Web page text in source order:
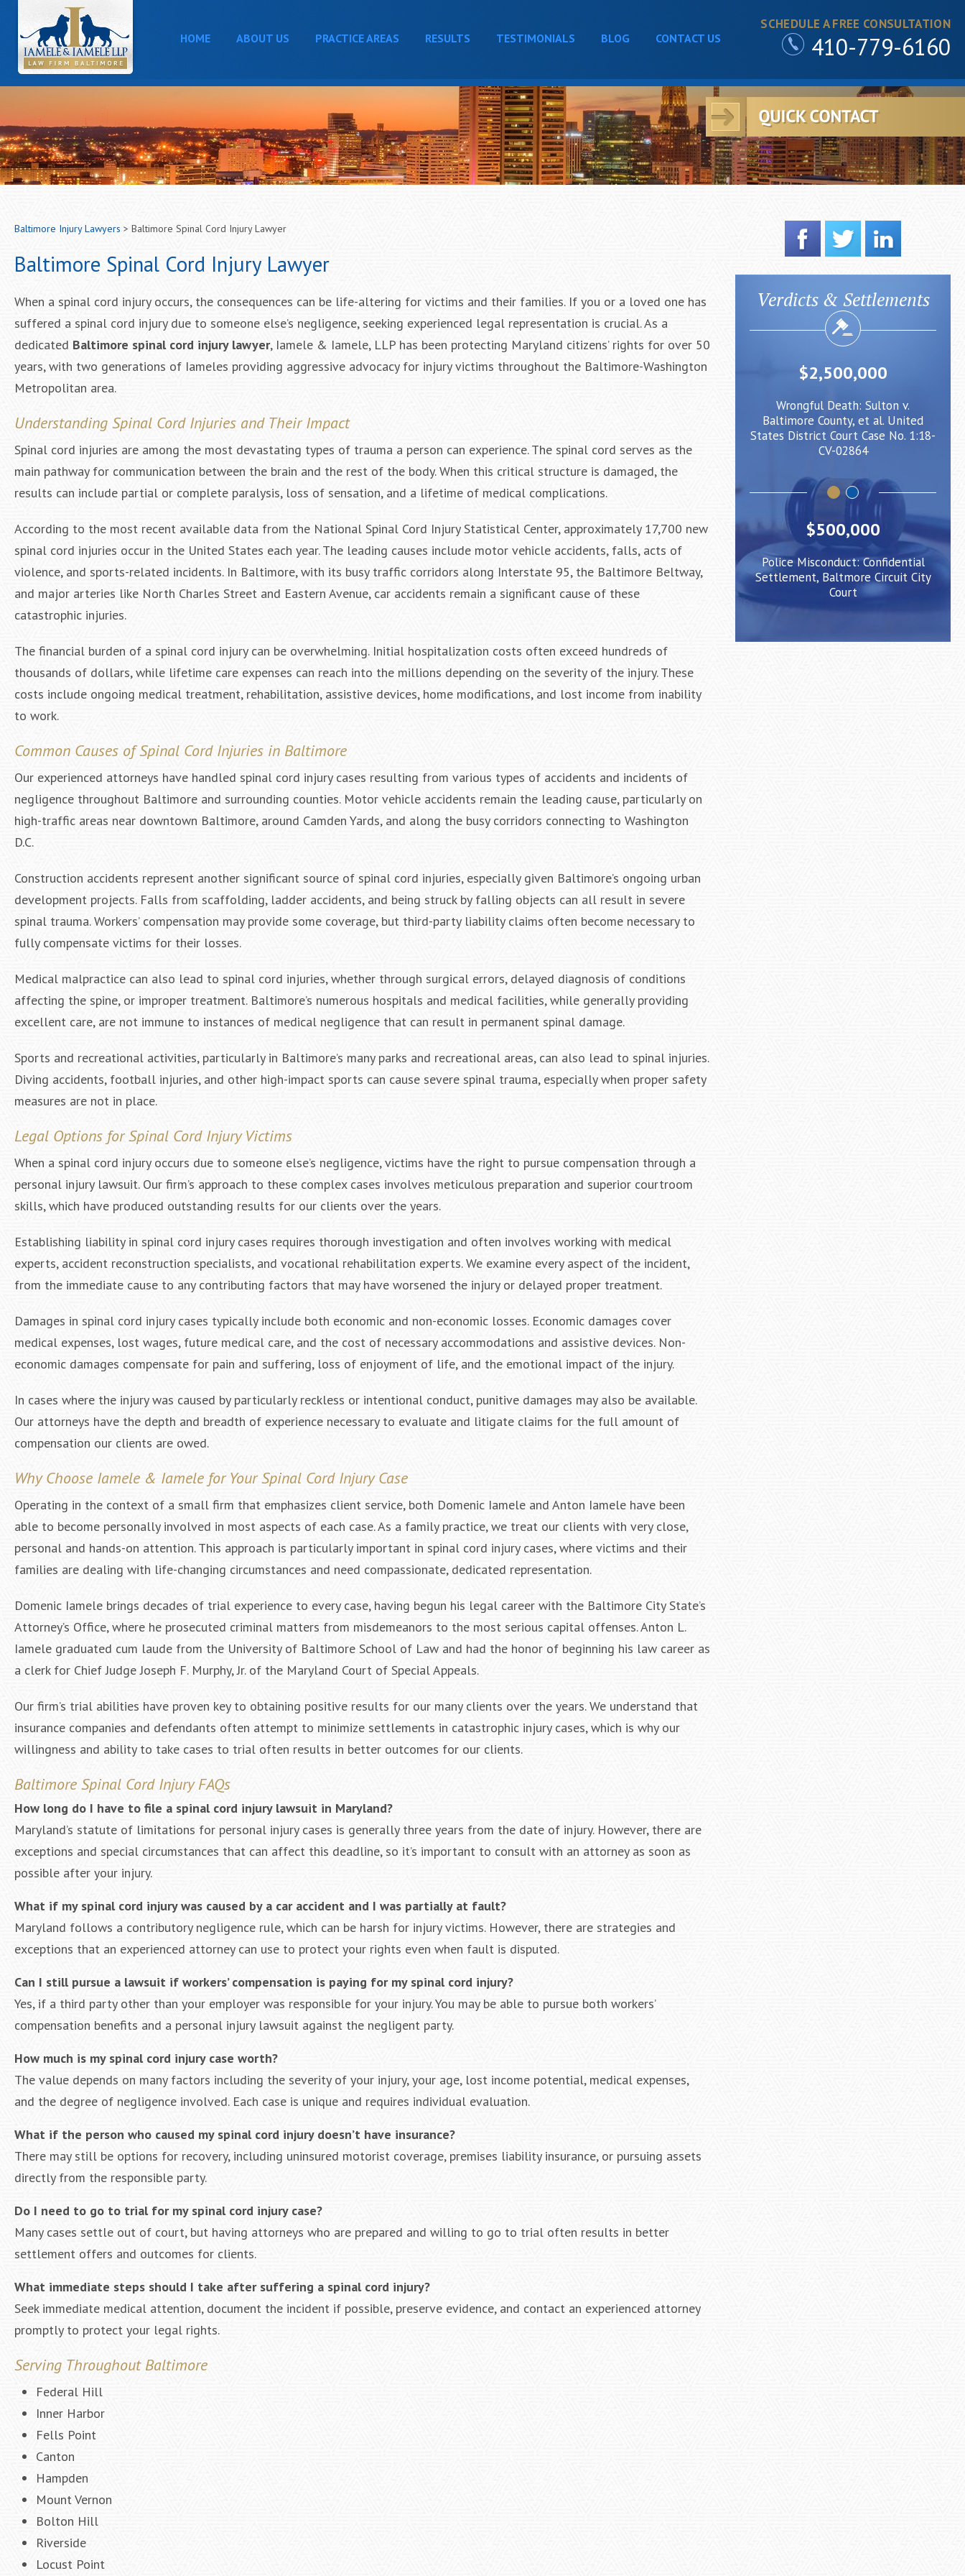
SCHEDULE A FREE CONSULTATION
410-779-6160
HOME ABOUT US PRACTICE AREAS RESULTS TESTIMONIALS BLOG CONTACT US
Baltimore Injury Lawyers > Baltimore Spinal Cord Injury Lawyer
Baltimore Spinal Cord Injury Lawyer
When a spinal cord injury occurs, the consequences can be life-altering for victims and their families. If you or a loved one has
suffered a spinal cord injury due to someone else’s negligence, seeking experienced legal representation is crucial. As a
dedicated Baltimore spinal cord injury lawyer, Iamele & Iamele, LLP has been protecting Maryland citizens’ rights for over 50
years, with two generations of Iameles providing aggressive advocacy for injury victims throughout the Baltimore-Washington
Metropolitan area.
Understanding Spinal Cord Injuries and Their Impact
Spinal cord injuries are among the most devastating types of trauma a person can experience. The spinal cord serves as the
main pathway for communication between the brain and the rest of the body. When this critical structure is damaged, the
results can include partial or complete paralysis, loss of sensation, and a lifetime of medical complications.
According to the most recent available data from the National Spinal Cord Injury Statistical Center, approximately 17,700 new
spinal cord injuries occur in the United States each year. The leading causes include motor vehicle accidents, falls, acts of
violence, and sports-related incidents. In Baltimore, with its busy traffic corridors along Interstate 95, the Baltimore Beltway,
and major arteries like North Charles Street and Eastern Avenue, car accidents remain a significant cause of these
catastrophic injuries.
The financial burden of a spinal cord injury can be overwhelming. Initial hospitalization costs often exceed hundreds of
thousands of dollars, while lifetime care expenses can reach into the millions depending on the severity of the injury. These
costs include ongoing medical treatment, rehabilitation, assistive devices, home modifications, and lost income from inability
to work.
Common Causes of Spinal Cord Injuries in Baltimore
Our experienced attorneys have handled spinal cord injury cases resulting from various types of accidents and incidents of
negligence throughout Baltimore and surrounding counties. Motor vehicle accidents remain the leading cause, particularly on
high-traffic areas near downtown Baltimore, around Camden Yards, and along the busy corridors connecting to Washington
D.C.
Construction accidents represent another significant source of spinal cord injuries, especially given Baltimore’s ongoing urban
development projects. Falls from scaffolding, ladder accidents, and being struck by falling objects can all result in severe
spinal trauma. Workers’ compensation may provide some coverage, but third-party liability claims often become necessary to
fully compensate victims for their losses.
Medical malpractice can also lead to spinal cord injuries, whether through surgical errors, delayed diagnosis of conditions
affecting the spine, or improper treatment. Baltimore’s numerous hospitals and medical facilities, while generally providing
excellent care, are not immune to instances of medical negligence that can result in permanent spinal damage.
Sports and recreational activities, particularly in Baltimore’s many parks and recreational areas, can also lead to spinal injuries.
Diving accidents, football injuries, and other high-impact sports can cause severe spinal trauma, especially when proper safety
measures are not in place.
Legal Options for Spinal Cord Injury Victims
When a spinal cord injury occurs due to someone else’s negligence, victims have the right to pursue compensation through a
personal injury lawsuit. Our firm’s approach to these complex cases involves meticulous preparation and superior courtroom
skills, which have produced outstanding results for our clients over the years.
Establishing liability in spinal cord injury cases requires thorough investigation and often involves working with medical
experts, accident reconstruction specialists, and vocational rehabilitation experts. We examine every aspect of the incident,
from the immediate cause to any contributing factors that may have worsened the injury or delayed proper treatment.
Damages in spinal cord injury cases typically include both economic and non-economic losses. Economic damages cover
medical expenses, lost wages, future medical care, and the cost of necessary accommodations and assistive devices. Non-
economic damages compensate for pain and suffering, loss of enjoyment of life, and the emotional impact of the injury.
In cases where the injury was caused by particularly reckless or intentional conduct, punitive damages may also be available.
Our attorneys have the depth and breadth of experience necessary to evaluate and litigate claims for the full amount of
compensation our clients are owed.
Why Choose Iamele & Iamele for Your Spinal Cord Injury Case
Operating in the context of a small firm that emphasizes client service, both Domenic Iamele and Anton Iamele have been
able to become personally involved in most aspects of each case. As a family practice, we treat our clients with very close,
personal and hands-on attention. This approach is particularly important in spinal cord injury cases, where victims and their
families are dealing with life-changing circumstances and need compassionate, dedicated representation.
Domenic Iamele brings decades of trial experience to every case, having begun his legal career with the Baltimore City State’s
Attorney’s Office, where he prosecuted criminal matters from misdemeanors to the most serious capital offenses. Anton L.
Iamele graduated cum laude from the University of Baltimore School of Law and had the honor of beginning his law career as
a clerk for Chief Judge Joseph F. Murphy, Jr. of the Maryland Court of Special Appeals.
Our firm’s trial abilities have proven key to obtaining positive results for our many clients over the years. We understand that
insurance companies and defendants often attempt to minimize settlements in catastrophic injury cases, which is why our
willingness and ability to take cases to trial often results in better outcomes for our clients.
Baltimore Spinal Cord Injury FAQs
How long do I have to file a spinal cord injury lawsuit in Maryland?
Maryland’s statute of limitations for personal injury cases is generally three years from the date of injury. However, there are
exceptions and special circumstances that can affect this deadline, so it’s important to consult with an attorney as soon as
possible after your injury.
What if my spinal cord injury was caused by a car accident and I was partially at fault?
Maryland follows a contributory negligence rule, which can be harsh for injury victims. However, there are strategies and
exceptions that an experienced attorney can use to protect your rights even when fault is disputed.
Can I still pursue a lawsuit if workers’ compensation is paying for my spinal cord injury?
Yes, if a third party other than your employer was responsible for your injury. You may be able to pursue both workers’
compensation benefits and a personal injury lawsuit against the negligent party.
How much is my spinal cord injury case worth?
The value depends on many factors including the severity of your injury, your age, lost income potential, medical expenses,
and the degree of negligence involved. Each case is unique and requires individual evaluation.
What if the person who caused my spinal cord injury doesn’t have insurance?
There may still be options for recovery, including uninsured motorist coverage, premises liability insurance, or pursuing assets
directly from the responsible party.
Do I need to go to trial for my spinal cord injury case?
Many cases settle out of court, but having attorneys who are prepared and willing to go to trial often results in better
settlement offers and outcomes for clients.
What immediate steps should I take after suffering a spinal cord injury?
Seek immediate medical attention, document the incident if possible, preserve evidence, and contact an experienced attorney
promptly to protect your legal rights.
Serving Throughout Baltimore
Federal Hill
Inner Harbor
Fells Point
Canton
Hampden
Mount Vernon
Bolton Hill
Riverside
Locust Point
Verdicts & Settlements
$2,000,000 $2,500,000
CV-02864
$2,000,000
Negligent Security: Client injured
when crowd surge caused him to
be pushed under a Light Rail Train
$500,000
Police Misconduct: Confidential
Settlement, Baltmore Circuit City
Court